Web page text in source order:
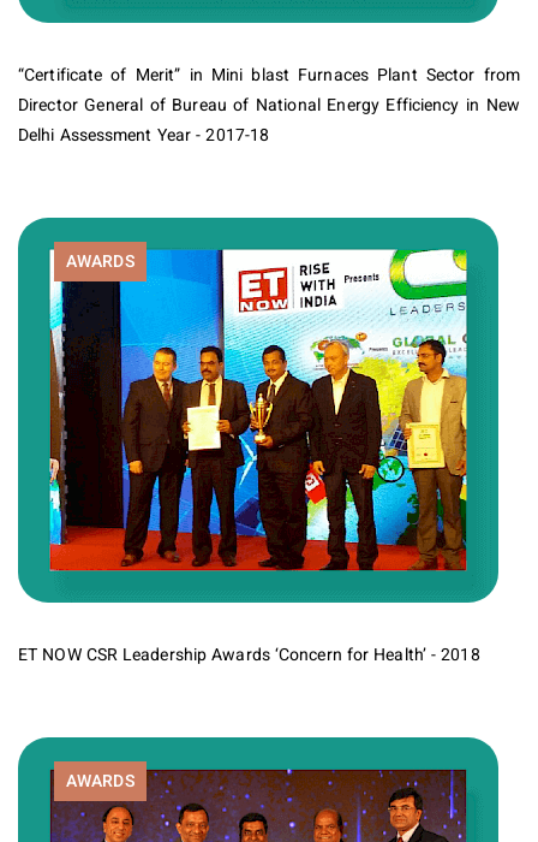
“Certificate of Merit” in Mini blast Furnaces Plant Sector from
Director General of Bureau of National Energy Efficiency in New
Delhi Assessment Year - 2017-18
AWARDS
ET NOW CSR Leadership Awards ‘Concern for Health’ - 2018
AWARDS